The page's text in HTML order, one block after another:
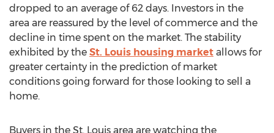
dropped to an average of 62 days. Investors in the
area are reassured by the level of commerce and the
decline in time spent on the market. The stability
exhibited by the St. Louis housing market allows for
greater certainty in the prediction of market
conditions going forward for those looking to sell a
home.
Buyers in the St. Louis area are watching the